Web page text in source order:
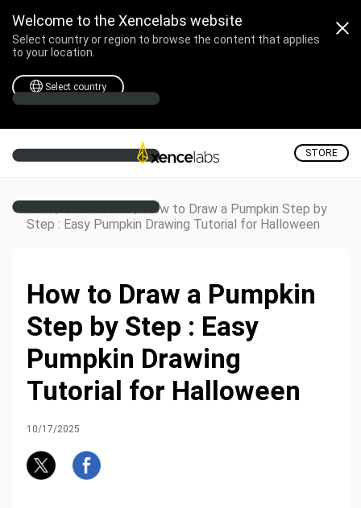
Welcome to the Xencelabs website
Select country or region to browse the content that applies
to your location.
Select country
STORE
Home / Creative Corner / How to Draw a Pumpkin Step by
Step : Easy Pumpkin Drawing Tutorial for Halloween
How to Draw a Pumpkin
Step by Step : Easy
Pumpkin Drawing
Tutorial for Halloween
10/17/2025